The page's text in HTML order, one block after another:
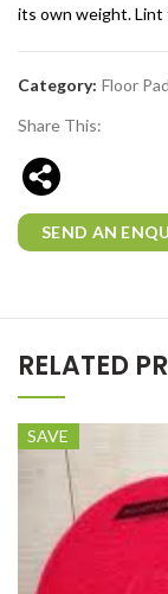
its own weight. Lint
Category: Floor
Share This:
SEND AN
RELATED
SAVE